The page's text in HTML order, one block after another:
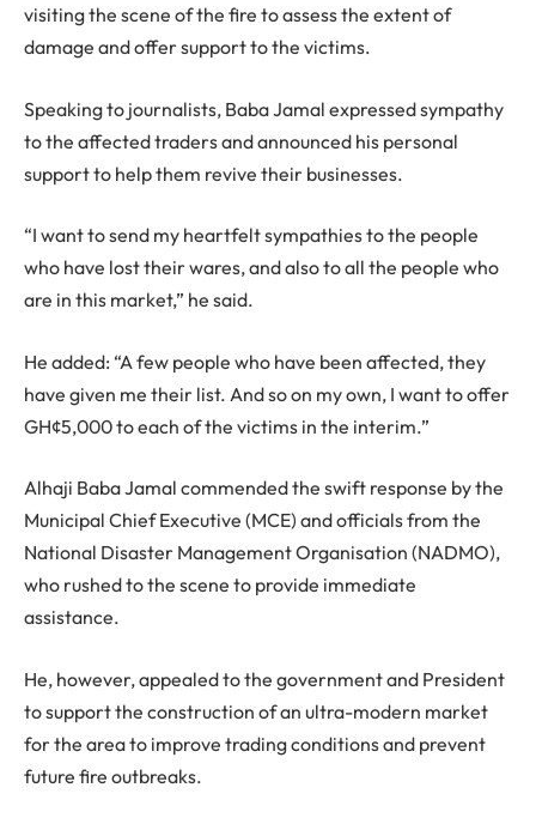
visiting the scene of the fire to assess the extent of
damage and offer support to the victims.
Speaking to journalists, Baba Jamal expressed sympathy
to the affected traders and announced his personal
support to help them revive their businesses.
“I want to send my heartfelt sympathies to the people
who have lost their wares, and also to all the people who
are in this market,” he said.
He added: “A few people who have been affected, they
have given me their list. And so on my own, I want to offer
GH¢5,000 to each of the victims in the interim.”
Alhaji Baba Jamal commended the swift response by the
Municipal Chief Executive (MCE) and officials from the
National Disaster Management Organisation (NADMO),
who rushed to the scene to provide immediate
assistance.
He, however, appealed to the government and President
to support the construction of an ultra-modern market
for the area to improve trading conditions and prevent
future fire outbreaks.